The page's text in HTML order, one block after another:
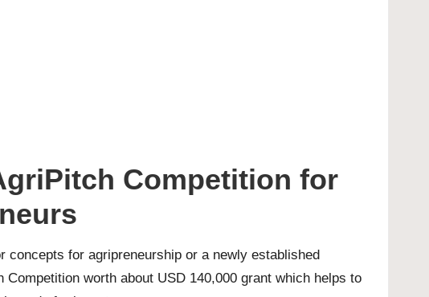
Competition for
concepts for agripreneurship or a newly established
worth about USD 140,000 grant which helps to